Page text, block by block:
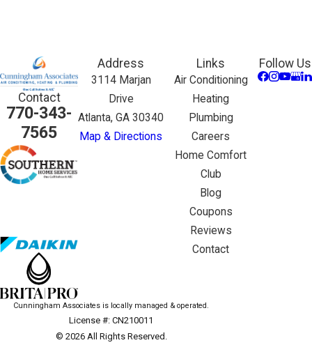
Contact
770-343-
7565
Address
3114 Marjan
Drive
Atlanta, GA 30340
Map & Directions
Links
Air Conditioning
Heating
Plumbing
Careers
Home Comfort
Club
Blog
Coupons
Reviews
Contact
Follow Us
Cunningham Associates is locally managed & operated.
License #: CN210011
© 2026 All Rights Reserved.